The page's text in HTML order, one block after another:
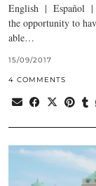
English | Español |
the opportunity to
able…
15/09/2017
4 COMMENTS